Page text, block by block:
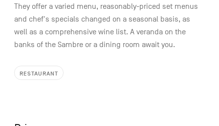
They offer a varied menu, reasonably-priced set menus
and chef's specials changed on a seasonal basis, as
well as a comprehensive wine list. A veranda on the
banks of the Sambre or a dining room await you.
RESTAURANT